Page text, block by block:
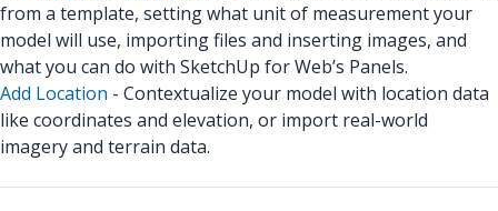
from a template, setting what unit of measurement your
model will use, importing files and inserting images, and
what you can do with SketchUp for Web’s Panels.
Add Location - Contextualize your model with location data
like coordinates and elevation, or import real-world
imagery and terrain data.